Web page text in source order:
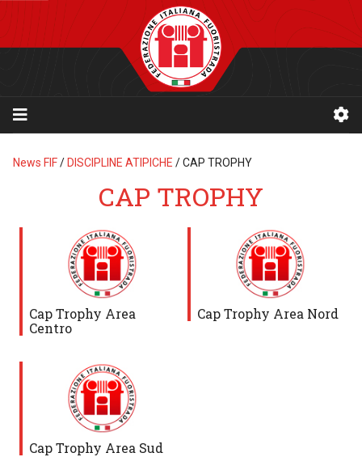
News FIF/DISCIPLINE ATIPICHE /CAP TROPHY
CAP TROPHY
Cap Trophy Area
Centro
Cap Trophy Area Nord
Cap Trophy Area Sud